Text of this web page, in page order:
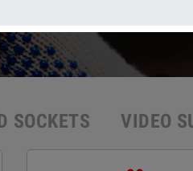
SOCKETS VIDEO